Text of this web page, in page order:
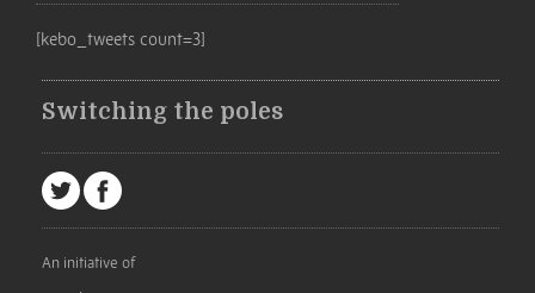
[kebo_tweets count=3]
Switching the poles
An initiative of